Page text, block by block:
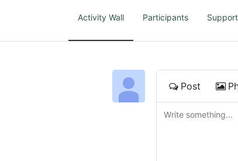
Activity Wall Participants
Post